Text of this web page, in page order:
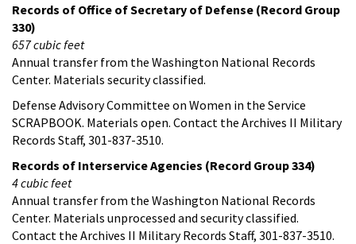
Records of Office of Secretary of Defense (Record Group
330)
657 cubic feet
Annual transfer from the Washington National Records
Center. Materials security classified.
Defense Advisory Committee on Women in the Service
SCRAPBOOK. Materials open. Contact the Archives II Military
Records Staff, 301-837-3510.
Records of Interservice Agencies (Record Group 334)
4 cubic feet
Annual transfer from the Washington National Records
Center. Materials unprocessed and security classified.
Contact the Archives II Military Records Staff, 301-837-3510.